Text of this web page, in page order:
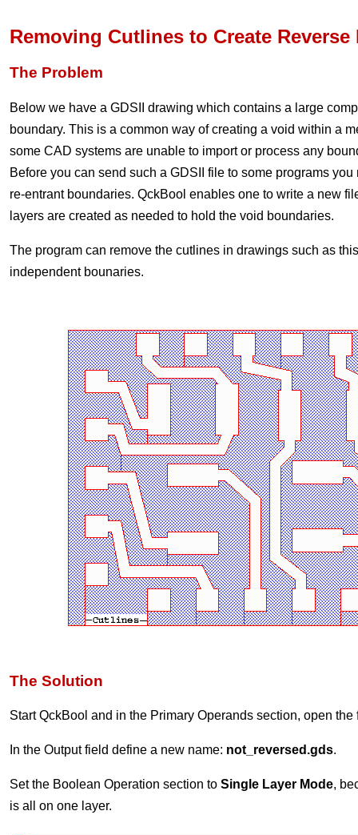
Removing Cutlines to Create Reverse
The Problem
Below we have a GDSII drawing which contains a large
boundary. This is a common way of creating a void within a
some CAD systems are unable to import or process any
Before you can send such a GDSII file to some programs
re-entrant boundaries. QckBool enables one to write a new
layers are created as needed to hold the void boundaries.
The program can remove the cutlines in drawings such as
independent bounaries.
The Solution
Start QckBool and in the Primary Operands section, open
In the Output field define a new name: not_reversed.gds.
Set the Boolean Operation section to Single Layer Mode,
is all on one layer.